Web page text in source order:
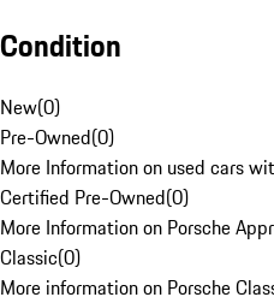
Condition
New(0)
Pre-Owned(0)
More Information on used cars
Certified Pre-Owned(0)
More Information on Porsche
Classic(0)
More information on Porsche